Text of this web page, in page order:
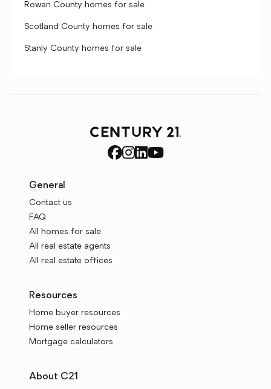
Rowan County homes for sale
Scotland County homes for sale
Stanly County homes for sale
General
Contact us
FAQ
All homes for sale
All real estate agents
All real estate offices
Resources
Home buyer resources
Home seller resources
Mortgage calculators
About C21